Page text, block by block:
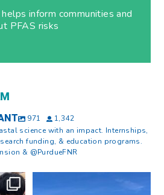
inform communities and
PFAS risks
971
1,342
science with an impact. Internships,
funding, & education programs.
& @PurdueFNR
What does it mean to be Great